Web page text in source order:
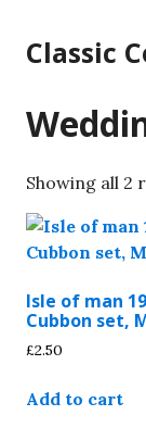
to
content
Classic
Showing all 2
Isle of man
Cubbon set,
£2.50
Add to cart